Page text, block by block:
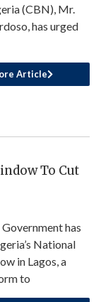
(CBN), Mr.
has urged
Article
To Cut
has
National
in Lagos, a
to